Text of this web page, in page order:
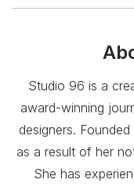
Studio 96 is a
award-winning
designers.
as a result of her
She has